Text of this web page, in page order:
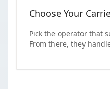
Choose Your
Pick the operator that
From there, they